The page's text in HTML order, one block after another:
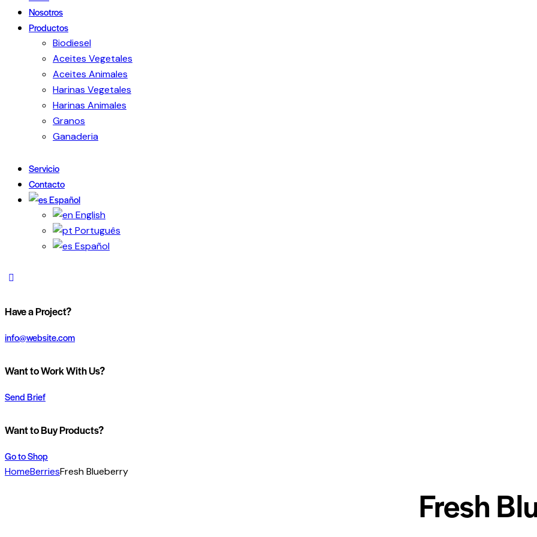
Nosotros
Productos
Biodiesel
Aceites Vegetales
Aceites Animales
Harinas Vegetales
Harinas Animales
Granos
Ganaderia
Servicio
Contacto
Español
English
Português
Español
Have a Project?
info@website.com
Want to Work With Us?
Send Brief
Want to Buy Products?
Go to Shop
HomeBerriesFresh Blueberry
Fresh